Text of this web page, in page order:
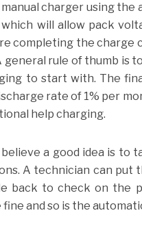
charger using the
will allow pack
completing the charge
general rule of thumb is
to start with. The
rate of 1% per
help charging.
a good idea is to
A technician can put
back to check on the
and so is the